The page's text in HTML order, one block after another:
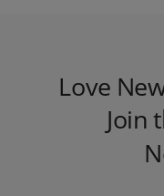
Love
Join